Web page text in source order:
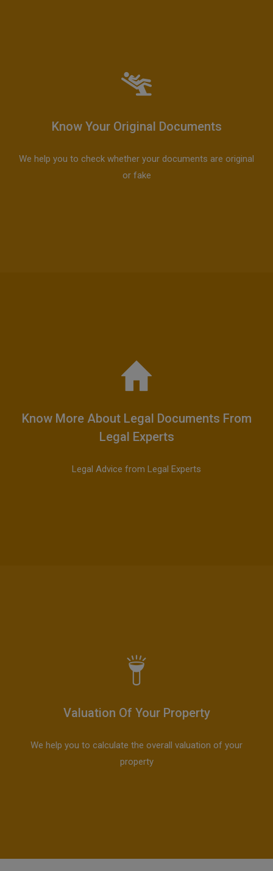
Know Your Original Documents
We help you to check whether your documents are original
or fake
Know More About Legal Documents From
Legal Experts
Legal Advice from Legal Experts
Valuation Of Your Property
We help you to calculate the overall valuation of your
property